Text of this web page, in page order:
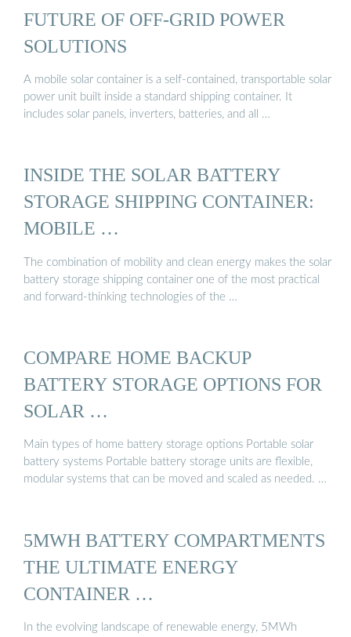
FUTURE OF OFF-GRID POWER
SOLUTIONS
A mobile solar container is a self-contained, transportable solar
power unit built inside a standard shipping container. It
includes solar panels, inverters, batteries, and all …
INSIDE THE SOLAR BATTERY
STORAGE SHIPPING CONTAINER:
MOBILE …
The combination of mobility and clean energy makes the solar
battery storage shipping container one of the most practical
and forward-thinking technologies of the …
COMPARE HOME BACKUP
BATTERY STORAGE OPTIONS FOR
SOLAR …
Main types of home battery storage options Portable solar
battery systems Portable battery storage units are flexible,
modular systems that can be moved and scaled as needed. …
5MWH BATTERY COMPARTMENTS
THE ULTIMATE ENERGY
CONTAINER …
In the evolving landscape of renewable energy, 5MWh